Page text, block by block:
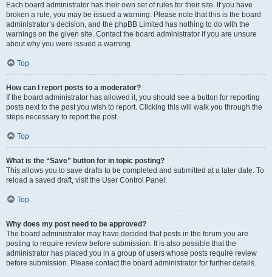
Each board administrator has their own set of rules for their site. If you have
broken a rule, you may be issued a warning. Please note that this is the board
administrator’s decision, and the phpBB Limited has nothing to do with the
warnings on the given site. Contact the board administrator if you are unsure
about why you were issued a warning.
Top
How can I report posts to a moderator?
If the board administrator has allowed it, you should see a button for reporting
posts next to the post you wish to report. Clicking this will walk you through the
steps necessary to report the post.
Top
What is the “Save” button for in topic posting?
This allows you to save drafts to be completed and submitted at a later date. To
reload a saved draft, visit the User Control Panel.
Top
Why does my post need to be approved?
The board administrator may have decided that posts in the forum you are
posting to require review before submission. It is also possible that the
administrator has placed you in a group of users whose posts require review
before submission. Please contact the board administrator for further details.